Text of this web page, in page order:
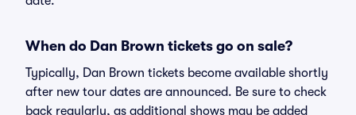
When do Dan Brown tickets go on sale?
Typically, Dan Brown tickets become available shortly
after new tour dates are announced. Be sure to check
back regularly, as additional shows may be added